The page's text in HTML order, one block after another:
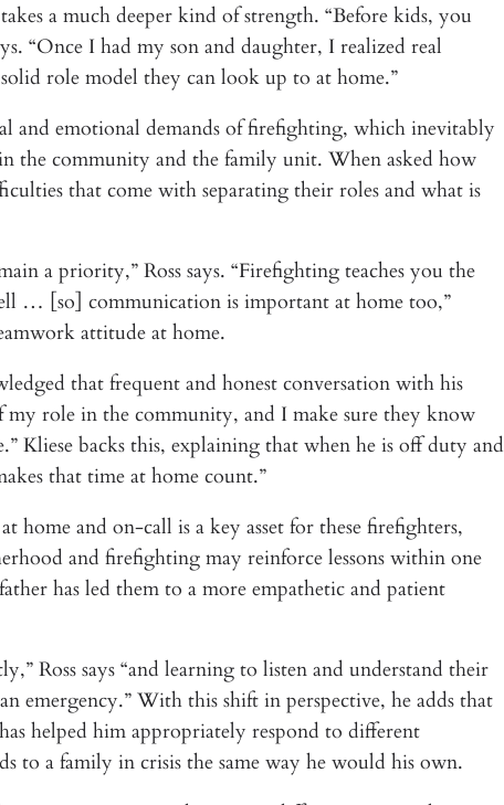
a much deeper kind of strength. “Before kids, you
“Once I had my son and daughter, I realized real
role model they can look up to at home.”
and emotional demands of firefighting, which inevitably
the community and the family unit. When asked how
that come with separating their roles and what is
a priority,” Ross says. “Firefighting teaches you the
… [so] communication is important at home too,”
attitude at home.
that frequent and honest conversation with his
role in the community, and I make sure they know
Kliese backs this, explaining that when he is off duty and
that time at home count.”
home and on-call is a key asset for these firefighters,
and firefighting may reinforce lessons within one
has led them to a more empathetic and patient
Ross says “and learning to listen and understand their
emergency.” With this shift in perspective, he adds that
helped him appropriately respond to different
to a family in crisis the same way he would his own.